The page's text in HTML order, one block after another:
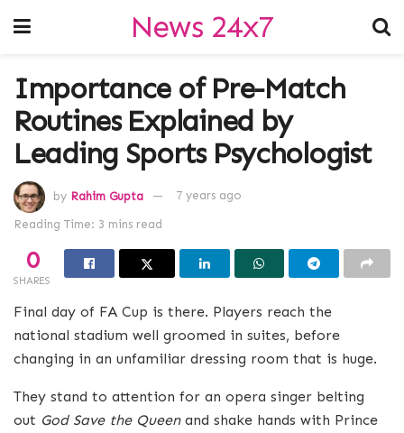
News 24x7
Importance of Pre-Match
Routines Explained by
Leading Sports Psychologist
by Rahim Gupta 7 years ago
Reading Time: 3 mins read
0
SHARES
Final day of FA Cup is there. Players reach the
national stadium well groomed in suites, before
changing in an unfamiliar dressing room that is huge.
They stand to attention for an opera singer belting
out God Save the Queen and shake hands with Prince